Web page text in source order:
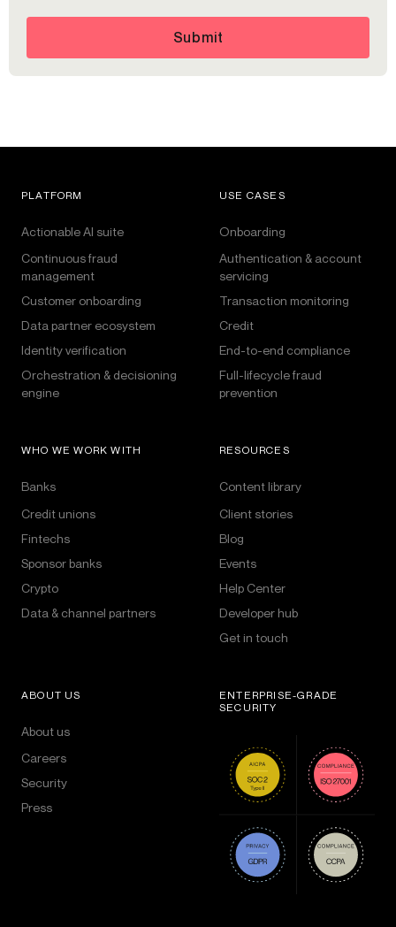
Submit
PLATFORM
Actionable AI suite
Continuous fraud
management
Customer onboarding
Data partner ecosystem
Identity verification
Orchestration & decisioning
engine
USE CASES
Onboarding
Authentication & account
servicing
Transaction monitoring
Credit
End-to-end compliance
Full-lifecycle fraud
prevention
WHO WE WORK WITH
Banks
Credit unions
Fintechs
Sponsor banks
Crypto
Data & channel partners
RESOURCES
Content library
Client stories
Blog
Events
Help Center
Developer hub
Get in touch
ABOUT US
About us
Careers
Security
Press
ENTERPRISE-GRADE
SECURITY